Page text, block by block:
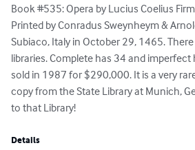
Book #535: Opera by Lucius Coelius
Printed by Conradus Sweynheym &
Subiaco, Italy in October 29, 1465.
libraries. Complete has 34 and imperfect
sold in 1987 for $290,000. It is a very
copy from the State Library at Munich,
to that Library!
Details